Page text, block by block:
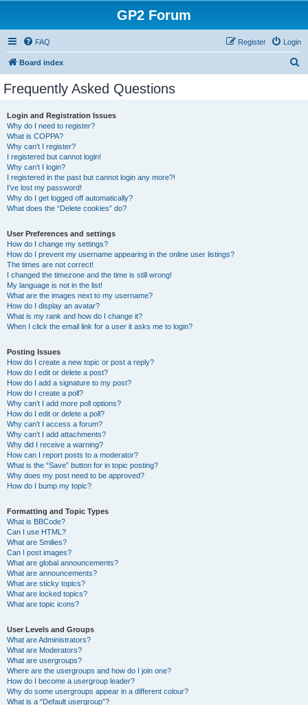
GP2 Forum
FAQ Login
Register
Board index
Frequently Asked Questions
Login and Registration Issues
Why do I need to register?
What is COPPA?
Why can’t I register?
I registered but cannot login!
Why can’t I login?
I registered in the past but cannot login any more?!
I’ve lost my password!
Why do I get logged off automatically?
What does the “Delete cookies” do?
User Preferences and settings
How do I change my settings?
How do I prevent my username appearing in the online user listings?
The times are not correct!
I changed the timezone and the time is still wrong!
My language is not in the list!
What are the images next to my username?
How do I display an avatar?
What is my rank and how do I change it?
When I click the email link for a user it asks me to login?
Posting Issues
How do I create a new topic or post a reply?
How do I edit or delete a post?
How do I add a signature to my post?
How do I create a poll?
Why can’t I add more poll options?
How do I edit or delete a poll?
Why can’t I access a forum?
Why can’t I add attachments?
Why did I receive a warning?
How can I report posts to a moderator?
What is the “Save” button for in topic posting?
Why does my post need to be approved?
How do I bump my topic?
Formatting and Topic Types
What is BBCode?
Can I use HTML?
What are Smilies?
Can I post images?
What are global announcements?
What are announcements?
What are sticky topics?
What are locked topics?
What are topic icons?
User Levels and Groups
What are Administrators?
What are Moderators?
What are usergroups?
Where are the usergroups and how do I join one?
How do I become a usergroup leader?
Why do some usergroups appear in a different colour?
What is a “Default usergroup”?